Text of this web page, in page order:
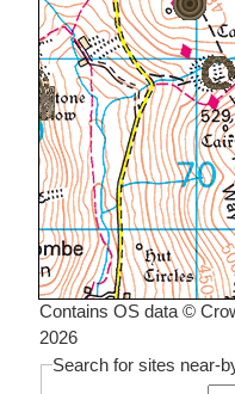
Contains OS data ©
2026
Search for sites near-